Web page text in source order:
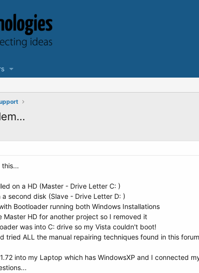
on a HD (Master - Drive Letter C: )
second disk (Slave - Drive Letter D: )
Bootloader running both Windows Installations
HD for another project so I removed it
was into C: drive so my Vista couldn't boot!
tried ALL the manual repairing techniques found in this
into my Laptop which has WindowsXP and I connected